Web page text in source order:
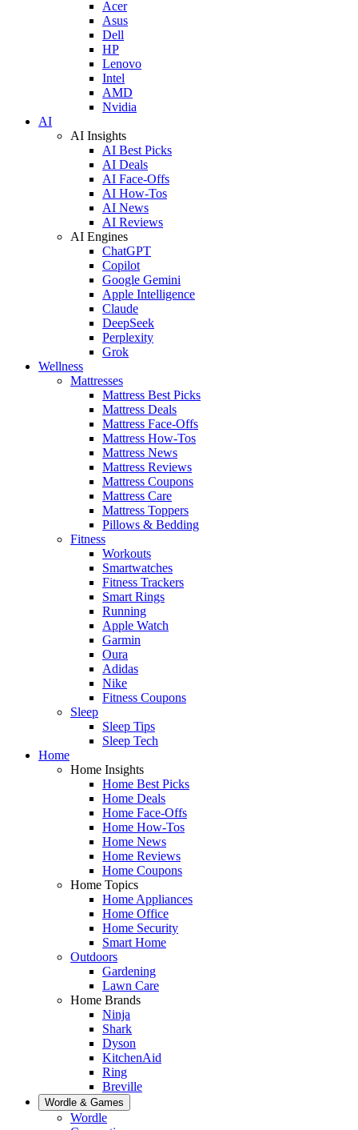
Acer
Asus
Dell
HP
Lenovo
Intel
AMD
Nvidia
AI
AI Insights
AI Best Picks
AI Deals
AI Face-Offs
AI How-Tos
AI News
AI Reviews
AI Engines
ChatGPT
Copilot
Google Gemini
Apple Intelligence
Claude
DeepSeek
Perplexity
Grok
Wellness
Mattresses
Mattress Best Picks
Mattress Deals
Mattress Face-Offs
Mattress How-Tos
Mattress News
Mattress Reviews
Mattress Coupons
Mattress Care
Mattress Toppers
Pillows & Bedding
Fitness
Workouts
Smartwatches
Fitness Trackers
Smart Rings
Running
Apple Watch
Garmin
Oura
Adidas
Nike
Fitness Coupons
Sleep
Sleep Tips
Sleep Tech
Home
Home Insights
Home Best Picks
Home Deals
Home Face-Offs
Home How-Tos
Home News
Home Reviews
Home Coupons
Home Topics
Home Appliances
Home Office
Home Security
Smart Home
Outdoors
Gardening
Lawn Care
Home Brands
Ninja
Shark
Dyson
KitchenAid
Ring
Breville
Wordle & Games
Wordle